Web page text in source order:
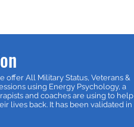
offer All Military Status, Veterans &
using Energy Psychology, a
and coaches are using to help
lives back. It has been validated in